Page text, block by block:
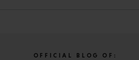
OFFICIAL BLOG OF: